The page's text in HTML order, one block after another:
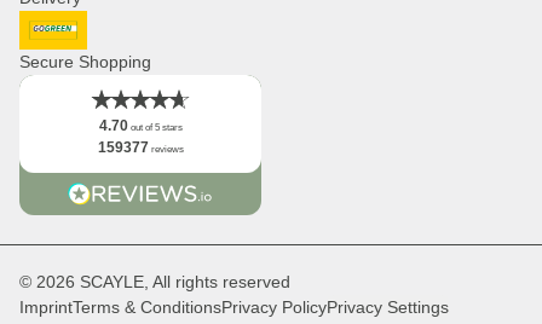
Logo
Facts
DHL GoGreen
Secure Shopping
4.70out of 5 stars
159377 reviews
© 2026 SCAYLE, All rights reserved
ImprintTerms & ConditionsPrivacy PolicyPrivacy Settings